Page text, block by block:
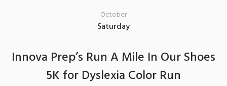
October
Saturday
Innova Prep’s Run A Mile In Our Shoes
5K for Dyslexia Color Run